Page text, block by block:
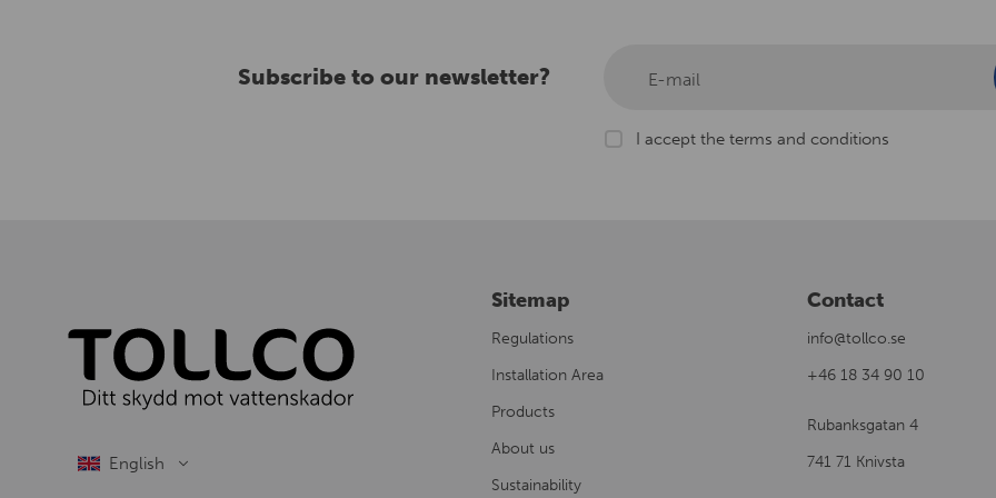
Subscribe to our newsletter? E-mail
I accept the terms and conditions
Sitemap
Regulations
Installation Area
Products
About us
Sustainability
Contact
info@tollco.se
+46 18 34 90 10
Rubanksgatan 4
741 71 Knivsta